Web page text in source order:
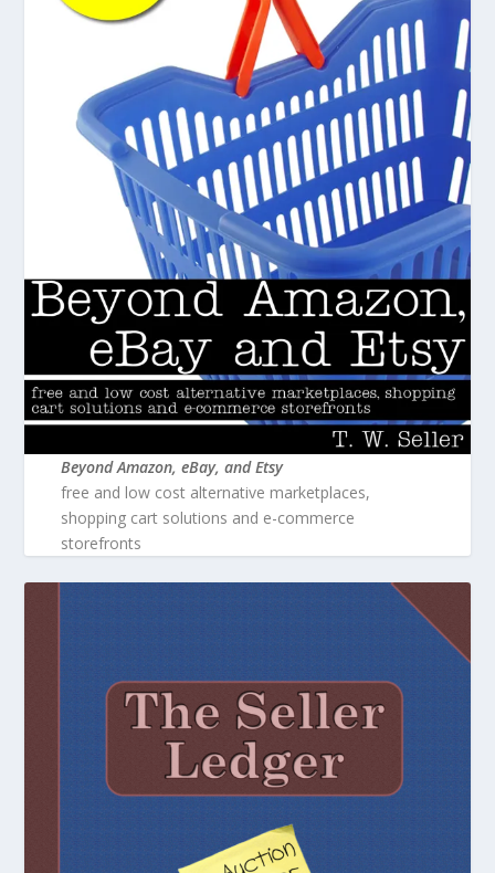
Beyond Amazon, eBay, and Etsy
free and low cost alternative marketplaces,
shopping cart solutions and e-commerce
storefronts